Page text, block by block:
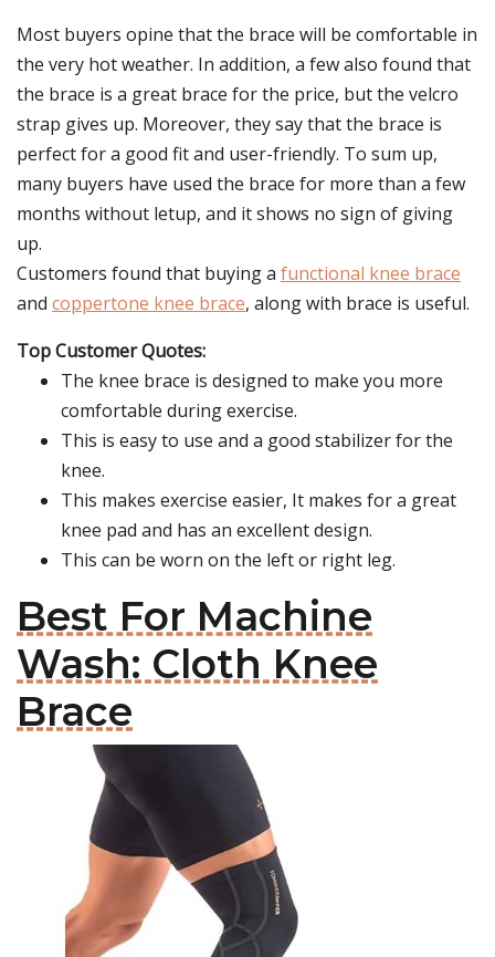
Most buyers opine that the brace will be comfortable in
the very hot weather. In addition, a few also found that
the brace is a great brace for the price, but the velcro
strap gives up. Moreover, they say that the brace is
perfect for a good fit and user-friendly. To sum up,
many buyers have used the brace for more than a few
months without letup, and it shows no sign of giving
up.
Customers found that buying a functional knee brace
and coppertone knee brace, along with brace is useful.
Top Customer Quotes:
The knee brace is designed to make you more
comfortable during exercise.
This is easy to use and a good stabilizer for the
knee.
This makes exercise easier, It makes for a great
knee pad and has an excellent design.
This can be worn on the left or right leg.
Best For Machine
Wash: Cloth Knee
Brace